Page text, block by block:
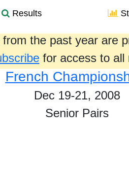
Results
from the past year are
for access to all
French
Dec 19-21, 2008
Senior Pairs